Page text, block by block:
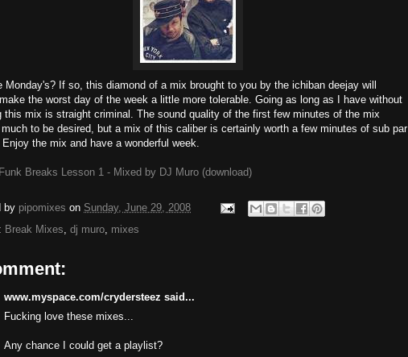
Monday's? If so, this diamond of a mix brought to you by the ichiban deejay will
the worst day of the week a little more tolerable. Going as long as I have without
this mix is straight criminal. The sound quality of the first few minutes of the mix
to be desired, but a mix of this caliber is certainly worth a few minutes of sub par
the mix and have a wonderful week.
Breaks Lesson 1 - Mixed by DJ Muro (download)
by pipomixes on Sunday, June 29, 2008
Break Mixes dj muro mixes
www.myspace.com/crydersteez said...
Fucking love these mixes...
Any chance I could get a playlist?